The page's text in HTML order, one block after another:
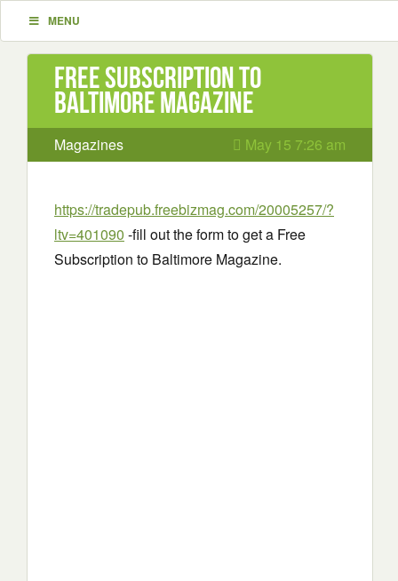
MENU
Free Subscription to
Baltimore Magazine
Magazines May 15 7:26 am
https://tradepub.freebizmag.com/20005257/?
ltv=401090 -fill out the form to get a Free
Subscription to Baltimore Magazine.